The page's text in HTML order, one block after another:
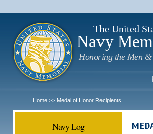
The United
Navy
Honoring the Men &
Home >> Medal of Honor Recipients
Navy Log